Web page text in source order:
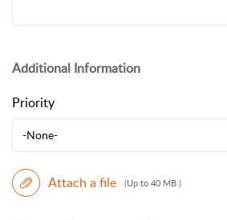
Additional Information
Priority
-None-
Attach a file (Up to 40 MB )